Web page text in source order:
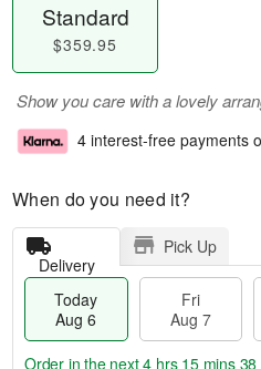
Standard
$359.95
Show you care with a lovely
4 interest-free payments
When do you need it?
Delivery
Pick Up
Today
Aug 6
Fri
Aug 7
Order in the next4 hrs 15 mins 37